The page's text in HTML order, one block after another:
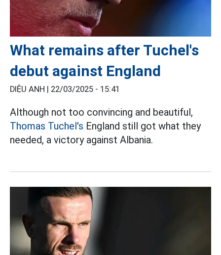
What remains after Tuchel's
debut against England
DIỆU ANH | 22/03/2025 - 15:41
Although not too convincing and beautiful,
Thomas Tuchel's England still got what they
needed, a victory against Albania.